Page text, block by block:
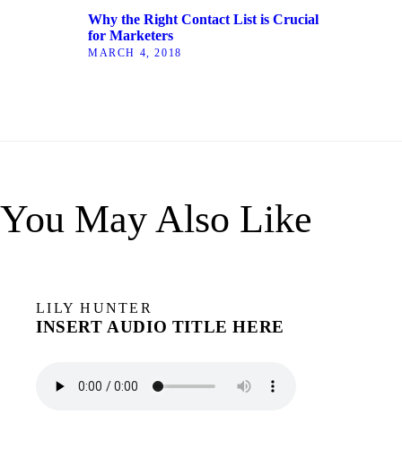
Why the Right Contact List is Crucial
for Marketers
MARCH 4, 2018
You May Also Like
LILY HUNTER
INSERT AUDIO TITLE HERE